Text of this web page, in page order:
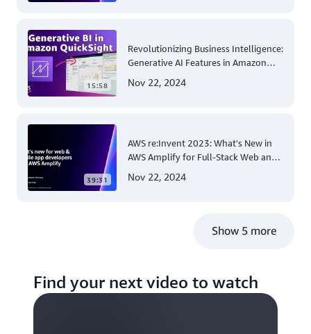
15:58
Revolutionizing Business Intelligence:
Generative AI Features in Amazon
Nov 22, 2024
39:31
AWS re:Invent 2023: What's New in
AWS Amplify for Full-Stack Web and
Nov 22, 2024
Show 5 more
Find your next video to watch